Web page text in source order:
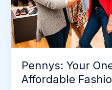
Pennys: Your
Affordable